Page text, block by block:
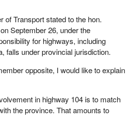
of Transport stated to the hon.
September 26, under the
for highways, including
falls under provincial jurisdiction.
opposite, I would like to explain
in highway 104 is to match
the province. That amounts to